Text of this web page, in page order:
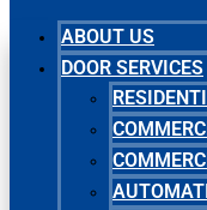
ABOUT US
DOOR SERVICES